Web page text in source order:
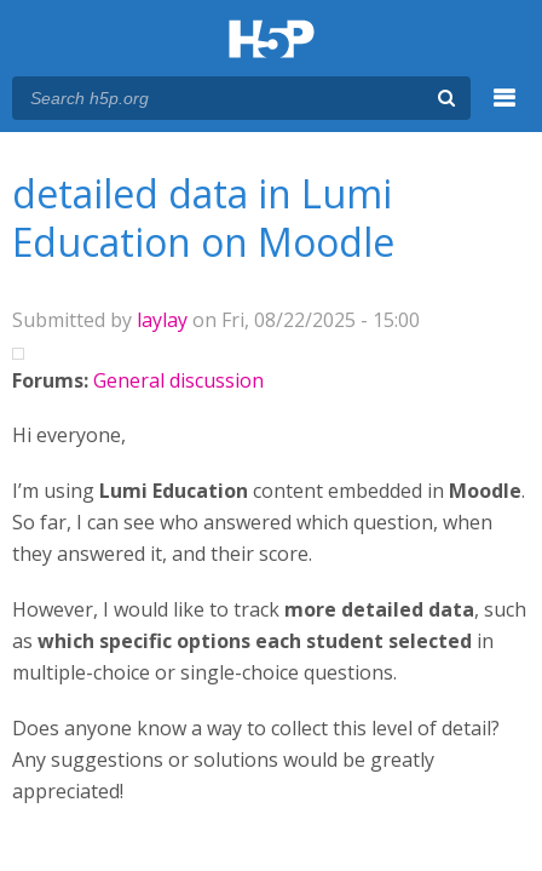
detailed data in Lumi
Education on Moodle
Submitted by laylayon Fri, 08/22/2025 - 15:00
Forums:General discussion
Hi everyone,
I’m using Lumi Education content embedded in Moodle.
So far, I can see who answered which question, when
they answered it, and their score.
However, I would like to track more detailed data, such
as which specific options each student selected in
multiple-choice or single-choice questions.
Does anyone know a way to collect this level of detail?
Any suggestions or solutions would be greatly
appreciated!